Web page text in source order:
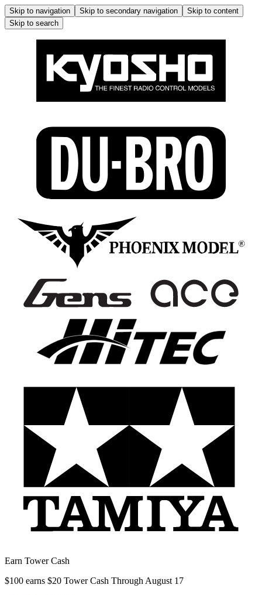
Skip to navigation Skip to secondary navigation
Skip to content
Skip to search
Earn Tower Cash
$100 earns $20 Tower Cash Through August 17